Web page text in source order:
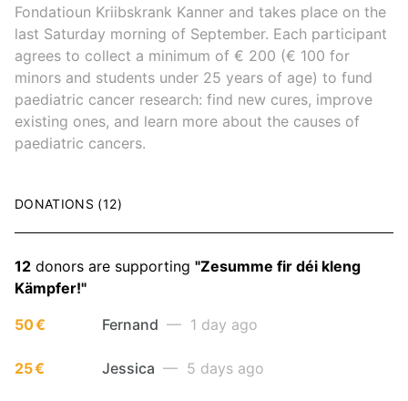
Fondatioun Kriibskrank Kanner and takes place on the
last Saturday morning of September. Each participant
agrees to collect a minimum of € 200 (€ 100 for
minors and students under 25 years of age) to fund
paediatric cancer research: find new cures, improve
existing ones, and learn more about the causes of
paediatric cancers.
DONATIONS (12)
12 donors are supporting "Zesumme fir déi kleng
Kämpfer!"
50 €
Fernand — 1 day ago
25 € Jessica — 5 days ago